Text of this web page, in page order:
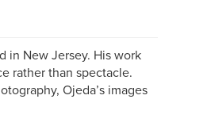
in New Jersey. His work
rather than spectacle.
Ojeda’s images